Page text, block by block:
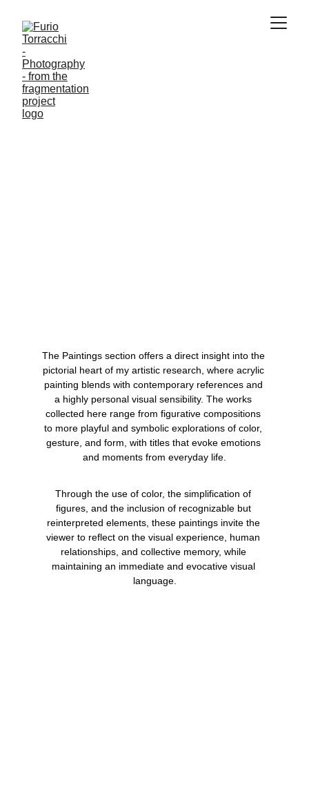
The Paintings section offers a direct insight into the
pictorial heart of my artistic research, where acrylic
painting blends with contemporary references and
a highly personal visual sensibility. The works
collected here range from figurative compositions
to more playful and symbolic explorations of color,
gesture, and form, with titles that evoke emotions
and moments from everyday life.
Through the use of color, the simplification of
figures, and the inclusion of recognizable but
reinterpreted elements, these paintings invite the
viewer to reflect on the visual experience, human
relationships, and collective memory, while
maintaining an immediate and evocative visual
language.